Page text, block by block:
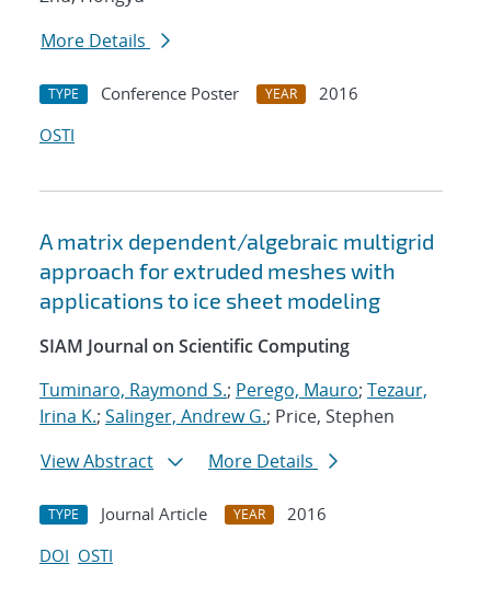
More Details
TYPE Conference Poster YEAR
2016
OSTI
A matrix dependent/algebraic multigrid
approach for extruded meshes with
applications to ice sheet modeling
SIAM Journal on Scientific Computing
Tuminaro, Raymond S.; Perego, Mauro; Tezaur,
Irina K.; Salinger, Andrew G.; Price, Stephen
View Abstract
More Details
TYPE Journal Article YEAR
2016
DOI OSTI